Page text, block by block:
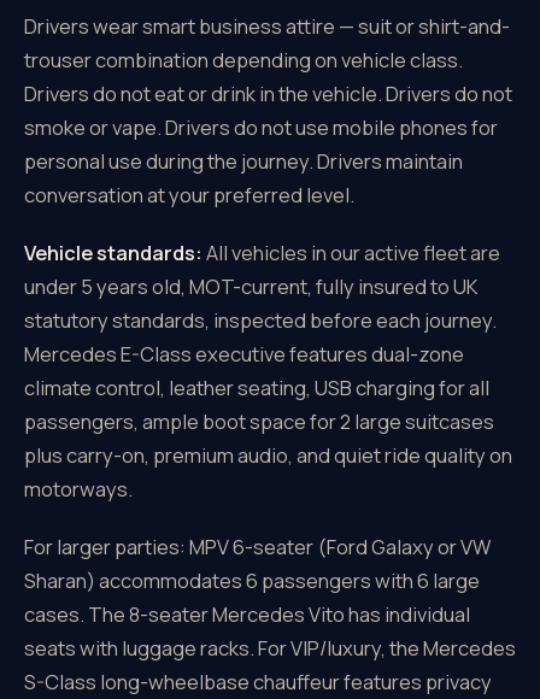
Drivers wear smart business attire — suit or shirt-and-
trouser combination depending on vehicle class.
Drivers do not eat or drink in the vehicle. Drivers do not
smoke or vape. Drivers do not use mobile phones for
personal use during the journey. Drivers maintain
conversation at your preferred level.
Vehicle standards: All vehicles in our active fleet are
under 5 years old, MOT-current, fully insured to UK
statutory standards, inspected before each journey.
Mercedes E-Class executive features dual-zone
climate control, leather seating, USB charging for all
passengers, ample boot space for 2 large suitcases
plus carry-on, premium audio, and quiet ride quality on
motorways.
For larger parties: MPV 6-seater (Ford Galaxy or VW
Sharan) accommodates 6 passengers with 6 large
cases. The 8-seater Mercedes Vito has individual
seats with luggage racks. For VIP/luxury, the Mercedes
S-Class long-wheelbase chauffeur features privacy